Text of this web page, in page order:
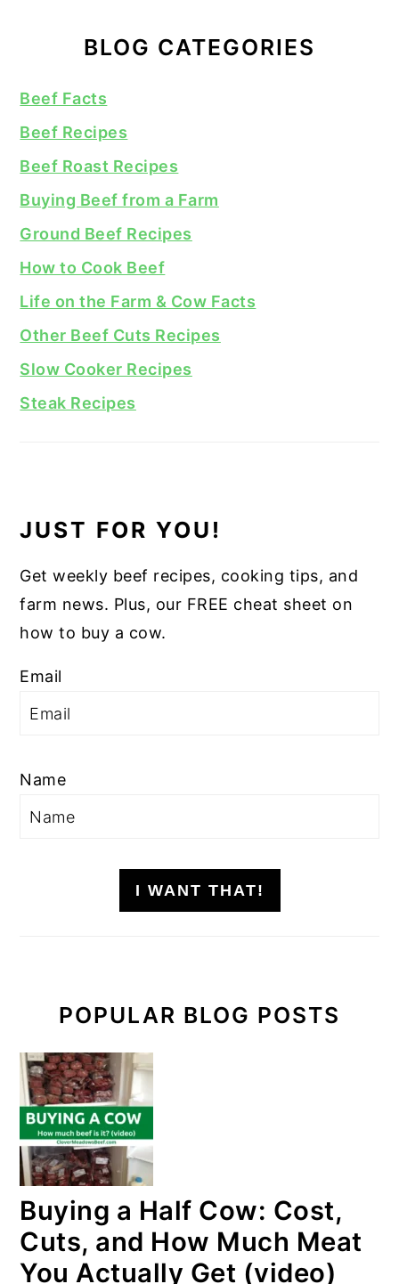
BLOG CATEGORIES
Beef Facts
Beef Recipes
Beef Roast Recipes
Buying Beef from a Farm
Ground Beef Recipes
How to Cook Beef
Life on the Farm & Cow Facts
Other Beef Cuts Recipes
Slow Cooker Recipes
Steak Recipes
JUST FOR YOU!
Get weekly beef recipes, cooking tips, and
farm news. Plus, our FREE cheat sheet on
how to buy a cow.
Email
Name
I WANT THAT!
POPULAR BLOG POSTS
Buying a Half Cow: Cost,
Cuts, and How Much Meat
You Actually Get (video)